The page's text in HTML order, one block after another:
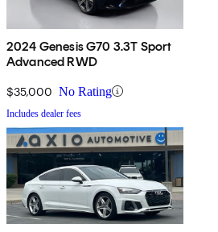
2024 Genesis G70 3.3T Sport
Advanced RWD
$35,000 No Rating
Includes dealer fees